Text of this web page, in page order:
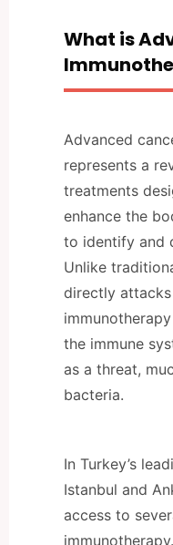
What is
Advanced
represents a
treatments
enhance the
to identify and
Unlike
directly
the immune
as a threat,
bacteria.
In Turkey’s
Istanbul and
access to